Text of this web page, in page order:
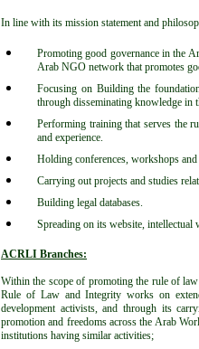
In line with its mission statement and
Promoting good governance in the
Arab NGO network that promotes
Focusing on Building the
through disseminating knowledge in
Performing training that serves the
and experience.
Holding conferences, workshops
Carrying out projects and studies
Building legal databases.
Spreading on its website, intellectual
ACRLI Branches:
Within the scope of promoting the rule of
Rule of Law and Integrity works on
development activists, and through its
promotion and freedoms across the Arab
institutions having similar activities;